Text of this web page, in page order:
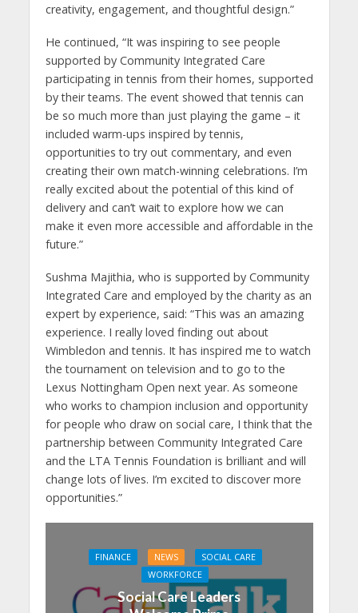
creativity, engagement, and thoughtful design.”
He continued, “It was inspiring to see people
supported by Community Integrated Care
participating in tennis from their homes, supported
by their teams. The event showed that tennis can
be so much more than just playing the game – it
included warm-ups inspired by tennis,
opportunities to try out commentary, and even
creating their own match-winning celebrations. I’m
really excited about the potential of this kind of
delivery and can’t wait to explore how we can
make it even more accessible and affordable in the
future.”
Sushma Majithia, who is supported by Community
Integrated Care and employed by the charity as an
expert by experience, said: “This was an amazing
experience. I really loved finding out about
Wimbledon and tennis. It has inspired me to watch
the tournament on television and to go to the
Lexus Nottingham Open next year. As someone
who works to champion inclusion and opportunity
for people who draw on social care, I think that the
partnership between Community Integrated Care
and the LTA Tennis Foundation is brilliant and will
change lots of lives. I’m excited to discover more
opportunities.”
FINANCE NEWS
SOCIAL CARE
WORKFORCE
Social Care Leaders